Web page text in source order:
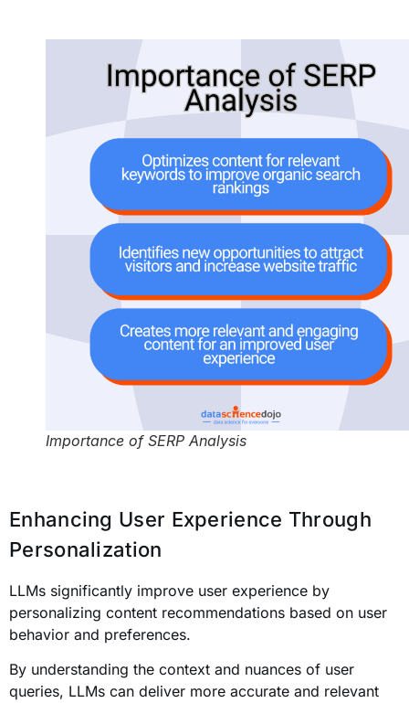
Importance of SERP Analysis
Enhancing User Experience Through
Personalization
LLMs significantly improve user experience by
personalizing content recommendations based on user
behavior and preferences.
By understanding the context and nuances of user
queries, LLMs can deliver more accurate and relevant